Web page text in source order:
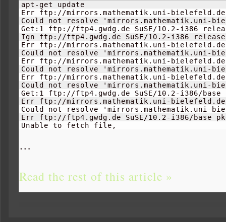
apt-get update
Err ftp://mirrors.mathematik.uni-bielefeld.de
Could not resolve 'mirrors.mathematik.uni-
Get: 1 ftp://ftp4.gwdg.de SuSE/10.2-i386
Ign ftp://ftp4.gwdg.de SuSE/10.2-i386 release
Err ftp://mirrors.mathematik.uni-bielefeld.de
Could not resolve 'mirrors.mathematik.uni-
Err ftp://mirrors.mathematik.uni-bielefeld.de
Could not resolve 'mirrors.mathematik.uni-
Err ftp://mirrors.mathematik.uni-bielefeld.de
Could not resolve 'mirrors.mathematik.uni-
Get: 1 ftp://ftp4.gwdg.de SuSE/10.2-i386/
Err ftp://mirrors.mathematik.uni-bielefeld.de
Could not resolve 'mirrors.mathematik.uni-
Err ftp://ftp4.gwdg.de SuSE/10.2-i386/base
Unable to fetch file,
…
Read the rest of this article »